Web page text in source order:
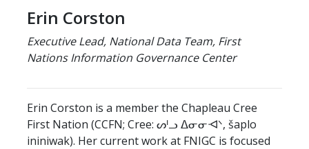
Erin Corston
Executive Lead, National Data Team, First
Nations Information Governance Center
Erin Corston is a member the Chapleau Cree
First Nation (CCFN; Cree: ᔕᑊᓗ ᐃᓂᓂᐗᐠ, šaplo
ininiwak). Her current work at FNIGC is focused